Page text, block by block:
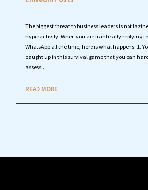
The biggest threat to business leaders is not
hyperactivity. When you are frantically replying
WhatsApp all the time, here is what happens: 1.
caught up in this survival game that you can
assess...
READ MORE